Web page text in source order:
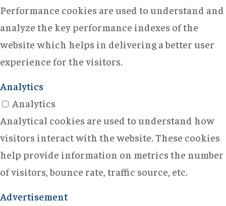
Performance cookies are used to understand and
analyze the key performance indexes of the
website which helps in delivering a better user
experience for the visitors.
Analytics
Analytics
Analytical cookies are used to understand how
visitors interact with the website. These cookies
help provide information on metrics the number
of visitors, bounce rate, traffic source, etc.
Advertisement